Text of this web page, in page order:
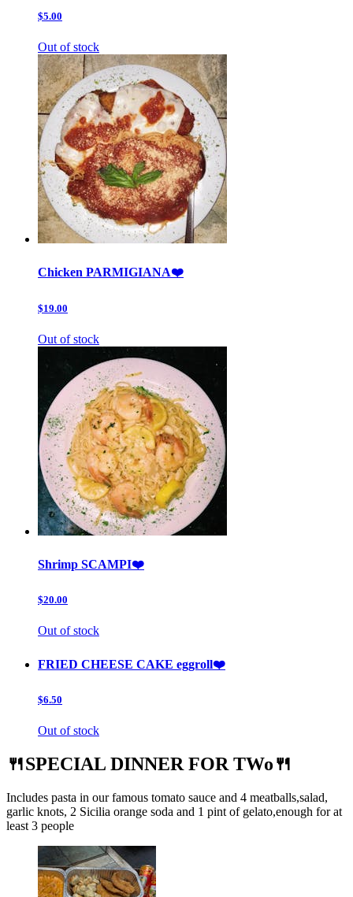
$5.00
Out of stock
Chicken PARMIGIANA❤️
$19.00
Out of stock
Shrimp SCAMPI❤️
$20.00
Out of stock
FRIED CHEESE CAKE eggroll❤️
$6.50
Out of stock
🍴SPECIAL DINNER FOR TWo🍴
Includes pasta in our famous tomato sauce and 4 meatballs,salad,
garlic knots, 2 Sicilia orange soda and 1 pint of gelato,enough for at
least 3 people